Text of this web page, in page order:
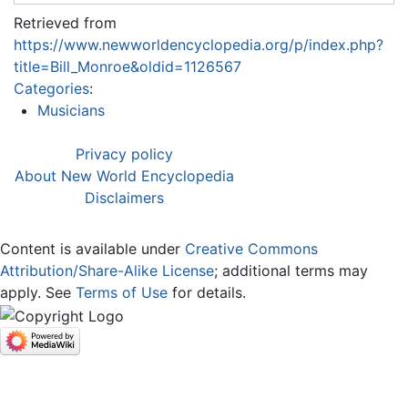
Retrieved from
https://www.newworldencyclopedia.org/p/index.php?
title=Bill_Monroe&oldid=1126567
Categories:
Musicians
Privacy policy
About New World Encyclopedia
Disclaimers
Content is available under Creative Commons
Attribution/Share-Alike License; additional terms may
apply. See Terms of Use for details.